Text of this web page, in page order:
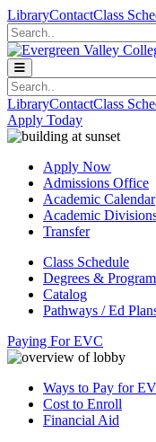
Skip to main content
Skip to main navigation
Skip to footer content
LibraryContactClass
Search
Search
LibraryContactClass
Apply Today
Apply Now
Admissions Office
Academic Calendar
Academic
Transfer
Class Schedule
Degrees &
Catalog
Pathways / Ed
Paying For EVC
Ways to Pay for
Cost to Enroll
Financial Aid